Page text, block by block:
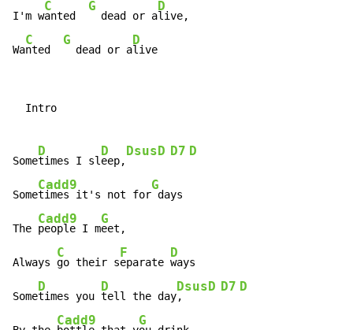
I'm w
C
anted
G
  dead or a
D
live,
Wa
C
nted
G
  dead or a
D
live
  Intro
Some
D
times I sl
D
eep,
Dsus D D7 D
Some
Cadd9
times it's not for
G
days
The
Cadd9
people I m
G
eet,
Always
C
go their s
F
eparate
D
ways
Some
D
times you
D
tell the day
Dsus
,
D D7 D
Cadd9 G